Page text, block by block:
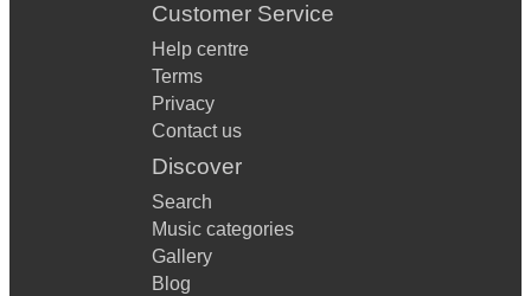
Customer Service
Help centre
Terms
Privacy
Contact us
Discover
Search
Music categories
Gallery
Blog